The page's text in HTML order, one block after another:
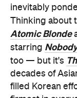
inevitably
Thinking about
Atomic Blonde
starring Nobody
too — but it's
decades of
filled Korean